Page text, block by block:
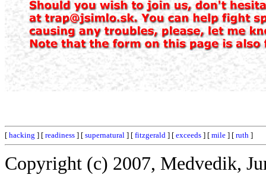
[ hacking ] [ readiness ] [ supernatural ] [ fitzgerald ] [ exceeds ] [ mile ] [ ruth ]
Copyright (c) 2007, Medvedik,